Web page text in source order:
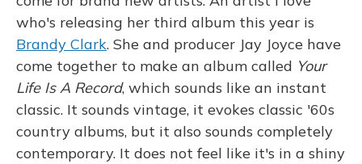
who's releasing her third album this year is
Brandy Clark. She and producer Jay Joyce have
come together to make an album called Your
Life Is A Record, which sounds like an instant
classic. It sounds vintage, it evokes classic '60s
country albums, but it also sounds completely
contemporary. It does not feel like it's in a shiny